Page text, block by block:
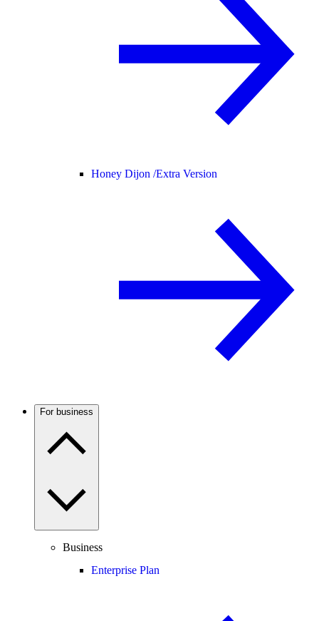
Honey Dijon /Extra Version
For business
Business
Enterprise Plan